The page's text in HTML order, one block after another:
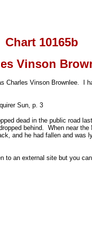
Chart 10165b
Vinson
Charles Vinson Brownlee. I
Sun, p. 3
dead in the public road
behind. When near
and he had fallen and was
to an external site but you